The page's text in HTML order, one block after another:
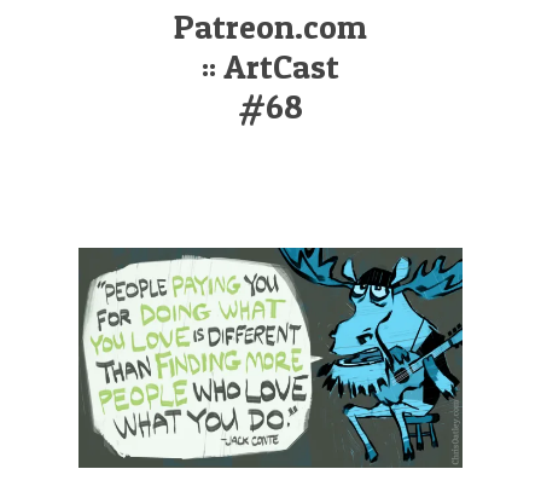
Patreon.com
:: ArtCast
#68